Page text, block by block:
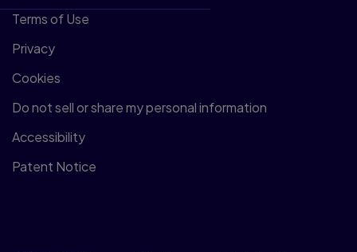
Terms of Use
Privacy
Cookies
Do not sell or share my personal information
Accessibility
Patent Notice